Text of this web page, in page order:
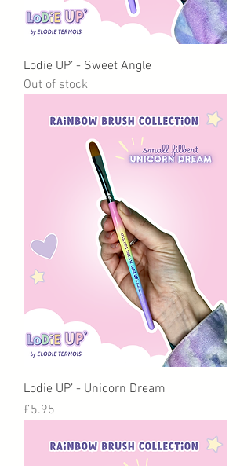
Lodie UP’ - Sweet Angle
Out of stock
Lodie UP’ - Unicorn Dream
Price
£5.95